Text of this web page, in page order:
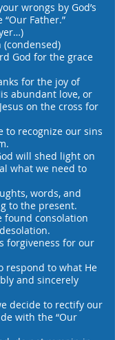
wrongs by God’s
Father.”
(condensed)
God for the grace
for the joy of
abundant love, or
on the cross for
to recognize our sins
will shed light on
what we need to
words, and
to the present.
consolation
forgiveness for our
to what He
and sincerely
decide to rectify our
with the “Our